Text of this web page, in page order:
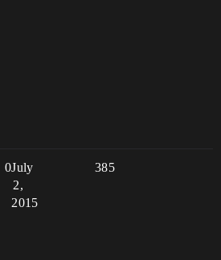
0 385
July
2,
2015